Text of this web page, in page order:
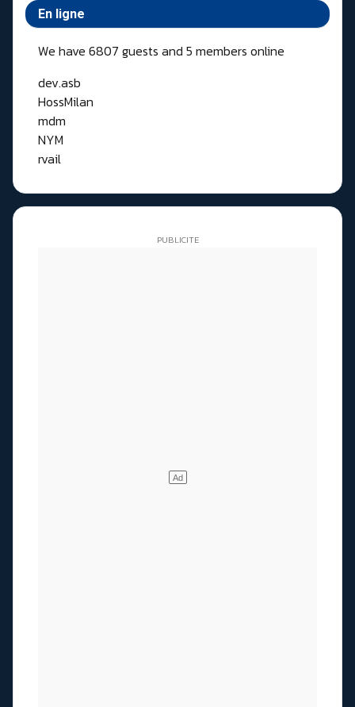
En ligne
We have 6807 guests and 5 members online
dev.asb
HossMilan
mdm
NYM
rvail